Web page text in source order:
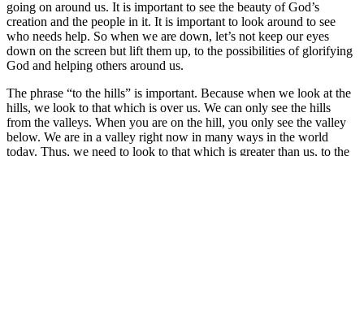
going on around us. It is important to see the beauty of God’s
creation and the people in it. It is important to look around to see
who needs help. So when we are down, let’s not keep our eyes
down on the screen but lift them up, to the possibilities of glorifying
God and helping others around us.
The phrase “to the hills” is important. Because when we look at the
hills, we look to that which is over us. We can only see the hills
from the valleys. When you are on the hill, you only see the valley
below. We are in a valley right now in many ways in the world
today. Thus, we need to look to that which is greater than us, to the